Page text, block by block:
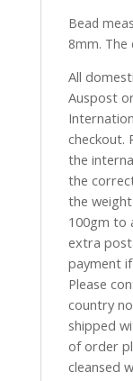
Bead
8mm. The
All
Auspost
checkout.
the
the
the
100gm to
extra
payment
Please
country
shipped
of order
cleansed